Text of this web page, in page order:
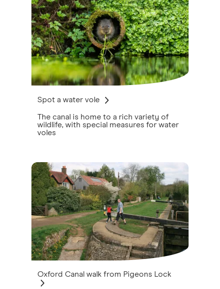
Spot a water vole
The canal is home to a rich variety of
wildlife, with special measures for water
voles
Oxford Canal walk from Pigeons Lock